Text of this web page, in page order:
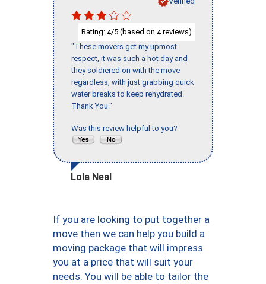
Rating: 4/5 (based on 4reviews)
"These movers get my upmost
respect, it was such a hot day and
they soldiered on with the move
regardless, with just grabbing quick
water breaks to keep rehydrated.
Thank You."
Was this review helpful to you?
Lola Neal
If you are looking to put together a
move then we can help you build a
moving package that will impress
you at a price that will suit your
needs. You will be able to tailor the